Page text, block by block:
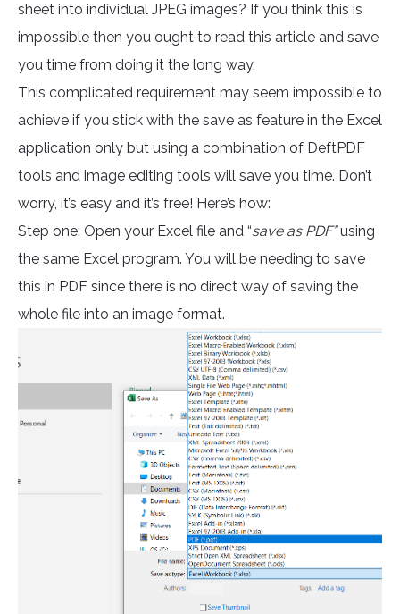
sheet into individual JPEG images? If you think this is
impossible then you ought to read this article and save
you time from doing it the long way.
This complicated requirement may seem impossible to
achieve if you stick with the save as feature in the Excel
application only but using a combination of DeftPDF
tools and image editing tools will save you time. Don’t
worry, it’s easy and it’s free! Here’s how:
Step one: Open your Excel file and “save as PDF”using
the same Excel program. You will be needing to save
this in PDF since there is no direct way of saving the
whole file into an image format.